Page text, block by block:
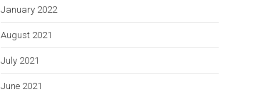
January 2022
August 2021
July 2021
June 2021